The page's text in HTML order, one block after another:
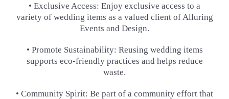
• Exclusive Access: Enjoy exclusive access to a
variety of wedding items as a valued client of Alluring
Events and Design.
• Promote Sustainability: Reusing wedding items
supports eco-friendly practices and helps reduce
waste.
• Community Spirit: Be part of a community effort that